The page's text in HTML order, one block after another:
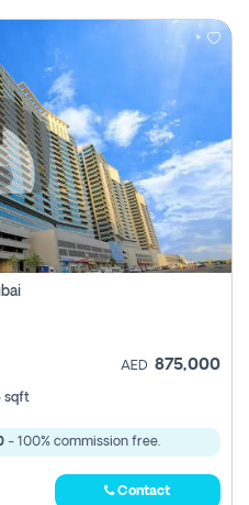
AED 875,000
sqft
- 100% commission free.
Contact